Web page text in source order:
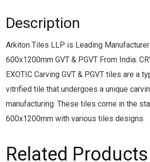
Description
Arkiton Tiles LLP is Leading
600x1200mm GVT & PGVT From India.
EXOTIC Carving GVT & PGVT tiles are a
vitrified tile that undergoes a unique
manufacturing. These tiles come in the
600x1200mm with various tiles designs.
Related Products